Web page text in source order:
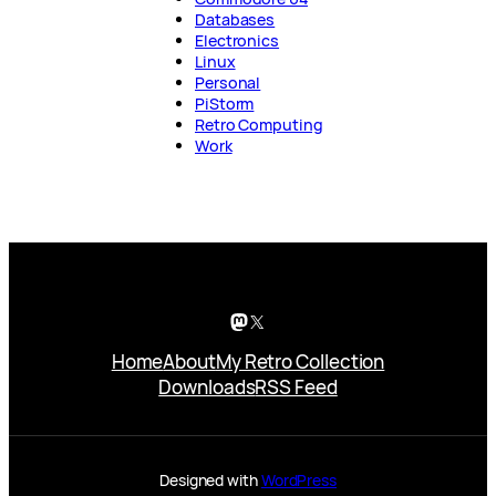
Databases
Electronics
Linux
Personal
PiStorm
Retro Computing
Work
Mastodon
X
HomeAboutMy Retro Collection
DownloadsRSS Feed
Designed withWordPress